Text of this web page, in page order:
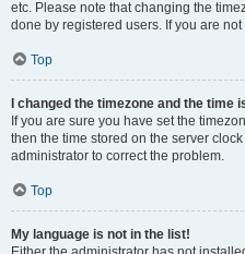
etc. Please note that changing the
done by registered users. If you are
Top
I changed the timezone and the time
If you are sure you have set the
then the time stored on the server
administrator to correct the problem.
Top
My language is not in the list!